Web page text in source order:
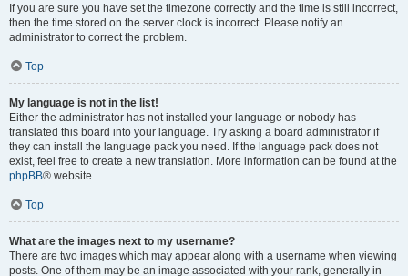
If you are sure you have set the timezone correctly and the time is still incorrect,
then the time stored on the server clock is incorrect. Please notify an
administrator to correct the problem.
Top
My language is not in the list!
Either the administrator has not installed your language or nobody has
translated this board into your language. Try asking a board administrator if
they can install the language pack you need. If the language pack does not
exist, feel free to create a new translation. More information can be found at the
phpBB® website.
Top
What are the images next to my username?
There are two images which may appear along with a username when viewing
posts. One of them may be an image associated with your rank, generally in